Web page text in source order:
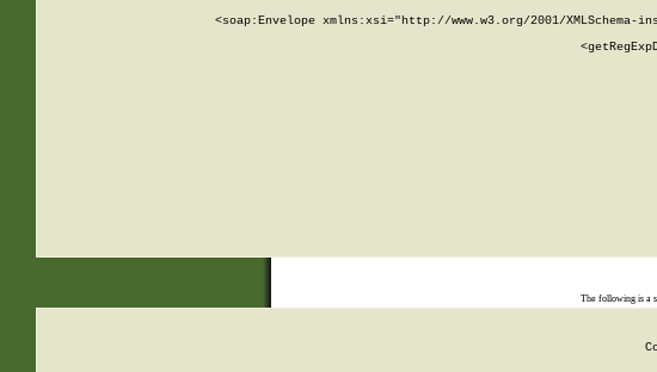
<soap:Envelope xmlns:xsi="http://www.w3.org/2001/
The following is a